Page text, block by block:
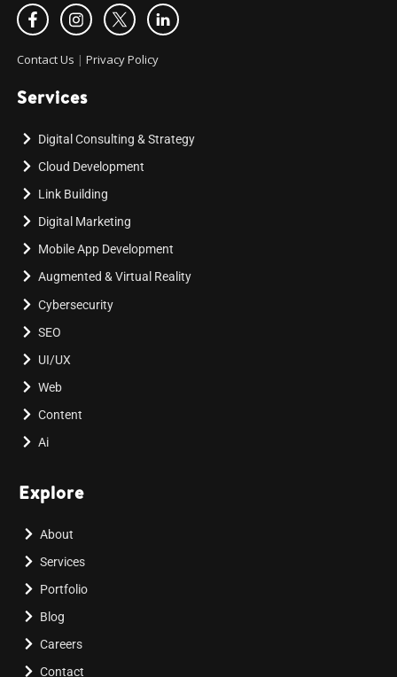
Contact Us | Privacy Policy
Services
Digital Consulting & Strategy
Cloud Development
Link Building
Digital Marketing
Mobile App Development
Augmented & Virtual Reality
Cybersecurity
SEO
UI/UX
Web
Content
Ai
Explore
About
Services
Portfolio
Blog
Careers
Contact